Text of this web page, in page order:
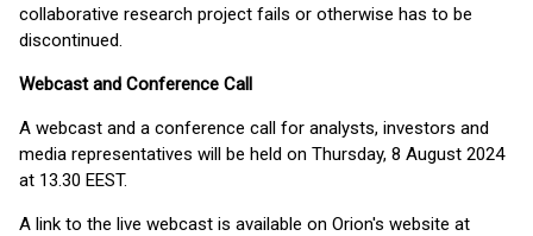
collaborative research project fails or otherwise has to be
discontinued.
Webcast and Conference Call
A webcast and a conference call for analysts, investors and
media representatives will be held on Thursday, 8 August 2024
at 13.30 EEST.
A link to the live webcast is available on Orion's website at